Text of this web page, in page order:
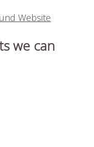
Website
we can